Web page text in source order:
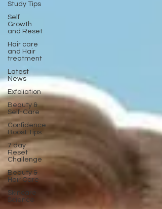
Study Tips
Self
Growth
and Reset
Hair care
and Hair
treatment
Latest
News
Exfoliation
Beauty &
Self-Care
Confidence
Boost Tips
7 day
Reset
Challenge
Beauty &
Hair Care
Skincare
Science